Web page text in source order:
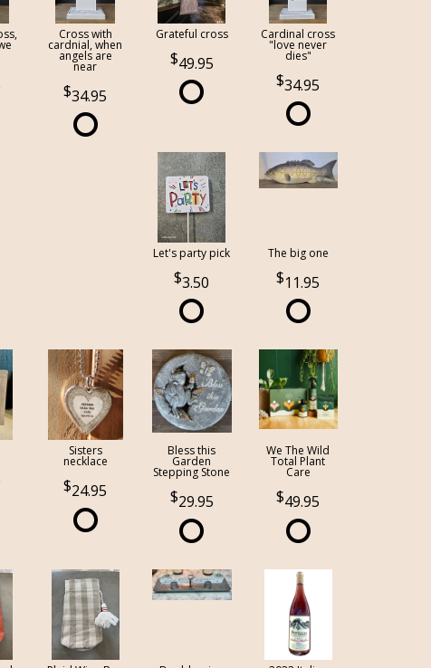
Cross with
cardnial, when
angels are
near
34.95
Grateful cross
49.95
Cardinal cross
"love never
dies"
34.95
Let's party pick
3.50
The big one
11.95
Sisters
necklace
24.95
Bless this
Garden
Stepping Stone
29.95
We The Wild
Total Plant
Care
49.95